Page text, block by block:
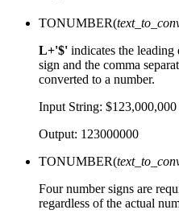
TONUMBER(
L+'$' indicates the
sign and the comma
converted to a number.
Input String: $123,000,000
Output: 123000000
TONUMBER(
Four number signs are
regardless of the actual